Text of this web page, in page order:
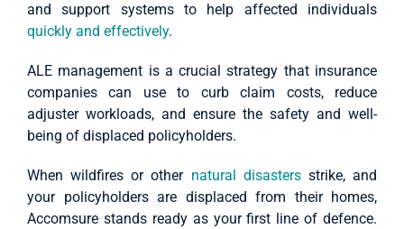
and support systems to help affected individuals
quickly and effectively.
ALE management is a crucial strategy that insurance
companies can use to curb claim costs, reduce
adjuster workloads, and ensure the safety and well-
being of displaced policyholders.
When wildfires or other natural disastersstrike, and
your policyholders are displaced from their homes,
Accomsure stands ready as your first line of defence.